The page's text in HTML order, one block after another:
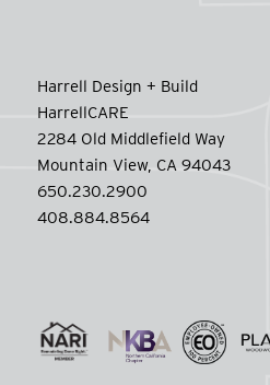
Harrell Design + Build
HarrellCARE
2284 Old Middlefield Way
Mountain View, CA 94043
650.230.2900
408.884.8564